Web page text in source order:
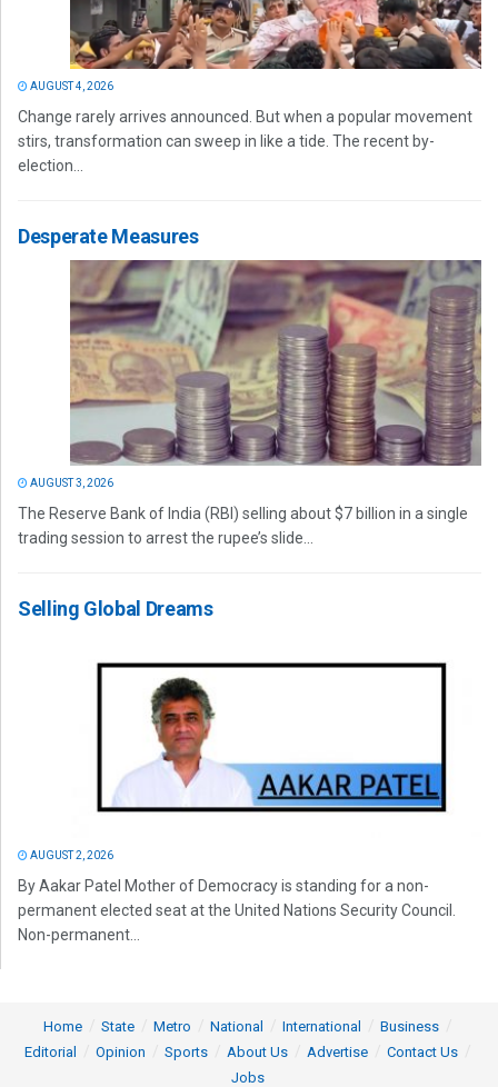
AUGUST 4, 2026
Change rarely arrives announced. But when a popular movement
stirs, transformation can sweep in like a tide. The recent by-
election...
Desperate Measures
AUGUST 3, 2026
The Reserve Bank of India (RBI) selling about $7 billion in a single
trading session to arrest the rupee’s slide...
Selling Global Dreams
AUGUST 2, 2026
By Aakar Patel Mother of Democracy is standing for a non-
permanent elected seat at the United Nations Security Council.
Non-permanent...
Home State Metro National International
Business
Editorial
Opinion Sports About Us Advertise
Contact Us
Jobs